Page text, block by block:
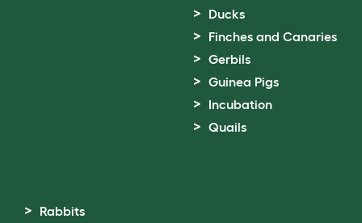
Ducks
Finches and Canaries
Gerbils
Guinea Pigs
Incubation
Quails
Rabbits